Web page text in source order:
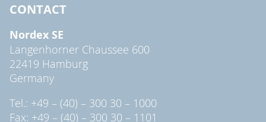
CONTACT
Nordex SE
Langenhorner Chaussee 600
22419 Hamburg
Germany
Tel.: +49 – (40) – 300 30 – 1000
Fax: +49 – (40) – 300 30 – 1101